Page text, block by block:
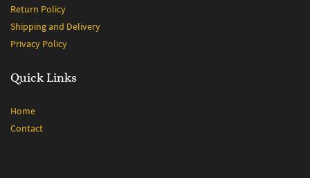
Return Policy
Shipping and Delivery
Privacy Policy
Quick Links
Home
Contact